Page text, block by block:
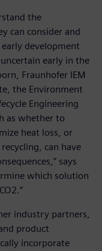
the
can consider and
development
early in the
Fraunhofer IEM
the Environment
Engineering
as whether to
heat loss, or
can have
says
which solution
industry partners,
product
incorporate